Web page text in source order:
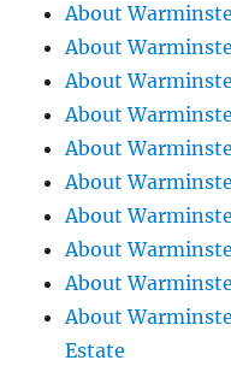
About
About
About
About
About
About
About
About
About
About
Estate